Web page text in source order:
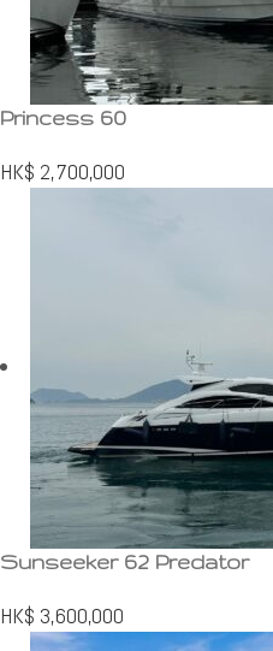
Princess 60
HK$ 2,700,000
Sunseeker 62 Predator
HK$ 3,600,000